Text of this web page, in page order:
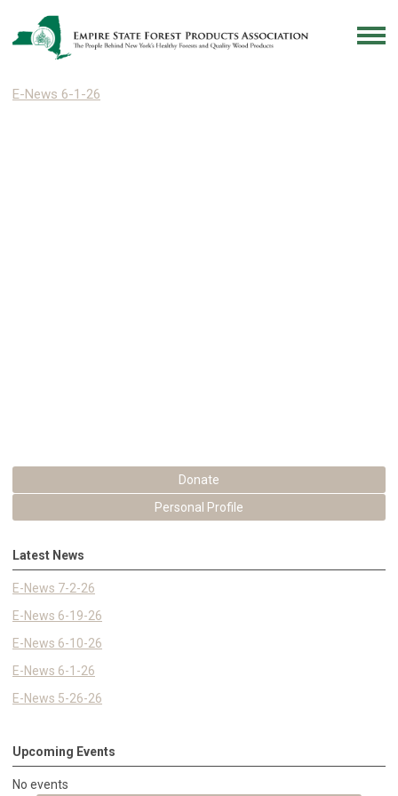
E-News 6-1-26
Donate
Personal Profile
Latest News
E-News 7-2-26
E-News 6-19-26
E-News 6-10-26
E-News 6-1-26
E-News 5-26-26
Upcoming Events
No events